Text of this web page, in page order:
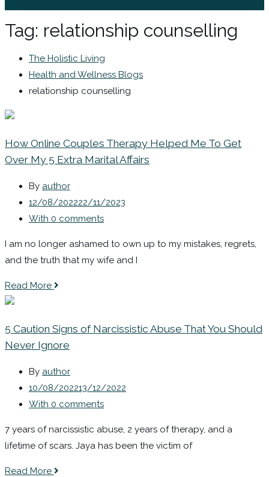
Tag: relationship counselling
The Holistic Living
Health and Wellness Blogs
relationship counselling
How Online Couples Therapy Helped Me To Get
Over My 5 Extra Marital Affairs
By author
12/08/202222/11/2023
With 0 comments
I am no longer ashamed to own up to my mistakes, regrets,
and the truth that my wife and I
Read More
5 Caution Signs of Narcissistic Abuse That You Should
Never Ignore
By author
10/08/202213/12/2022
With 0 comments
7 years of narcissistic abuse, 2 years of therapy, and a
lifetime of scars. Jaya has been the victim of
Read More